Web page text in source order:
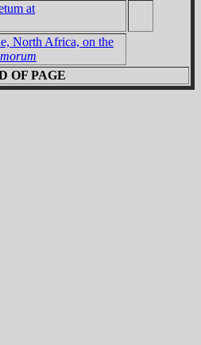
at
North Africa, on the
OF PAGE